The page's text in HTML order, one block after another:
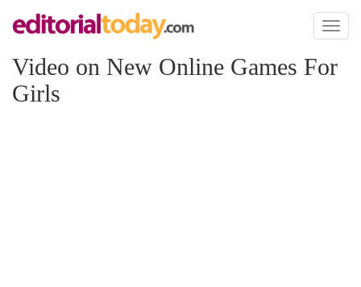
Toggle
Video on New Online Games For
Girls